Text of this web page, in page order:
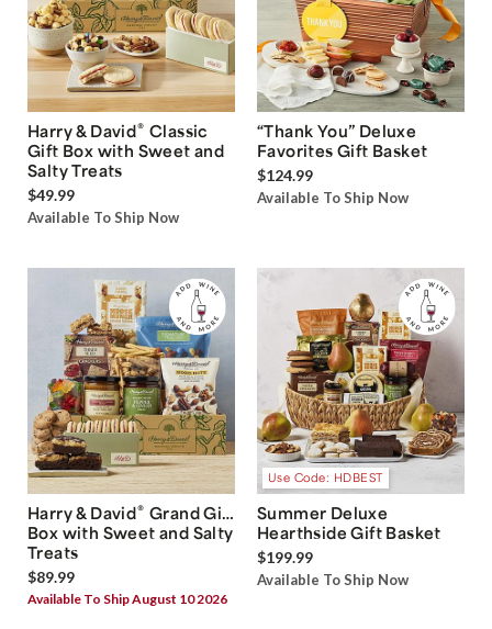
Harry & David® Classic
Gift Box with Sweet and
Salty Treats
$49.99
Available To Ship Now
“Thank You” Deluxe
Favorites Gift Basket
$124.99
Available To Ship Now
Harry & David® Grand Gift
Box with Sweet and Salty
Treats
$89.99
Available To Ship August 10 2026
Use Code: HDBEST
Summer Deluxe
Hearthside Gift Basket
$199.99
Available To Ship Now